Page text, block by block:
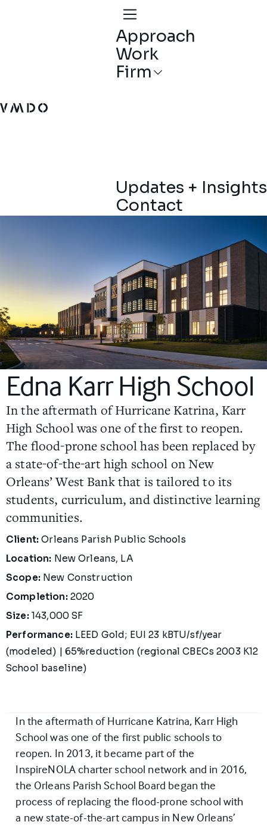
VMDO Architects - Home
Approach
Work
Firm
Updates + Insights
Contact
Edna Karr High School
In the aftermath of Hurricane Katrina, Karr
High School was one of the first to reopen.
The flood-prone school has been replaced by
a state-of-the-art high school on New
Orleans’ West Bank that is tailored to its
students, curriculum, and distinctive learning
communities.
Project Details
Client: Orleans Parish Public Schools
Location: New Orleans, LA
Scope:New Construction
Completion:2020
Size:143,000 SF
Performance:LEED Gold; EUI 23 kBTU/sf/year
(modeled) | 65%reduction (regional CBECs 2003 K12
School baseline)
In the aftermath of Hurricane Katrina, Karr High
School was one of the first public schools to
reopen. In 2013, it became part of the
InspireNOLA charter school network and in 2016,
the Orleans Parish School Board began the
process of replacing the flood-prone school with
a new state-of-the-art campus in New Orleans’